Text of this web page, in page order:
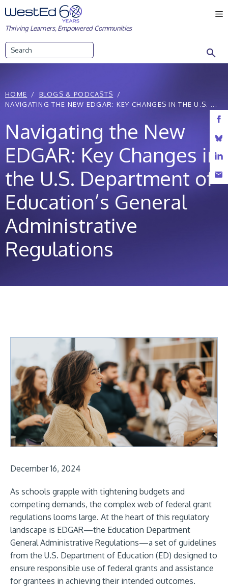
Skip
to
content
Thriving Learners, Empowered Communities
HOME
BLOGS & PODCASTS
NAVIGATING THE NEW EDGAR: KEY CHANGES IN THE U.S. ...
Navigating the New
EDGAR: Key Changes in
the U.S. Department of
Education’s General
Administrative
Regulations
December 16, 2024
As schools grapple with tightening budgets and
competing demands, the complex web of federal grant
regulations looms large. At the heart of this regulatory
landscape is EDGAR—the Education Department
General Administrative Regulations—a set of guidelines
from the U.S. Department of Education (ED) designed to
ensure responsible use of federal grants and assistance
for grantees in achieving their intended outcomes.